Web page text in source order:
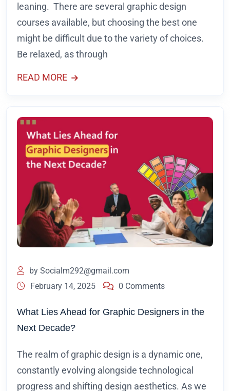
leaning. There are several graphic design
courses available, but choosing the best one
might be difficult due to the variety of choices.
Be relaxed, as through
READ MORE
by Socialm292@gmail.com
February 14, 2025
0 Comments
What Lies Ahead for Graphic Designers in the
Next Decade?
The realm of graphic design is a dynamic one,
constantly evolving alongside technological
progress and shifting design aesthetics. As we